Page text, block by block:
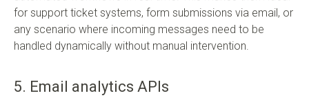
for support ticket systems, form submissions via email, or
any scenario where incoming messages need to be
handled dynamically without manual intervention.
5. Email analytics APIs